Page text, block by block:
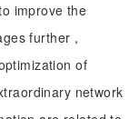
improve the
further，
of
network